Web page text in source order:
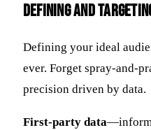
Defining and
Defining your ideal
ever. Forget spray-and-
precision driven by data.
First-party data